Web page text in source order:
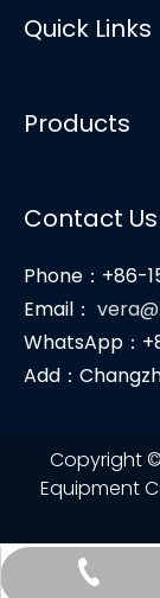
Quick Links
Products
Contact Us
Phone：+86-
Email：
WhatsApp：
Add：
Copyright
Equipment